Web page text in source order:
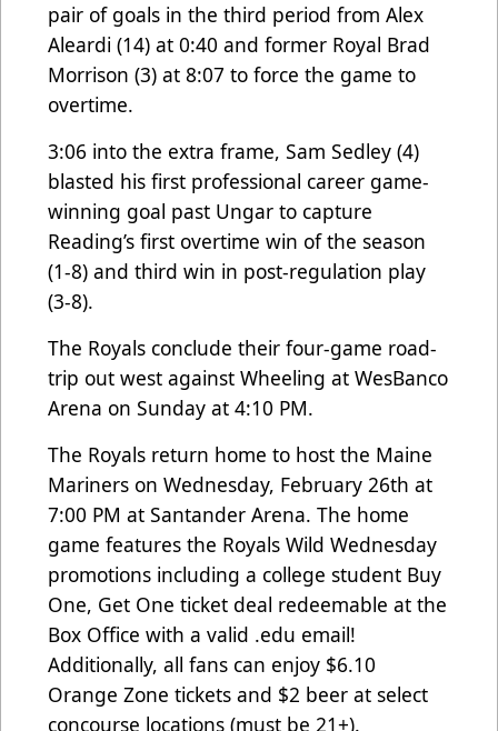
pair of goals in the third period from Alex
Aleardi (14) at 0:40 and former Royal Brad
Morrison (3) at 8:07 to force the game to
overtime.
3:06 into the extra frame, Sam Sedley (4)
blasted his first professional career game-
winning goal past Ungar to capture
Reading’s first overtime win of the season
(1-8) and third win in post-regulation play
(3-8).
The Royals conclude their four-game road-
trip out west against Wheeling at WesBanco
Arena on Sunday at 4:10 PM.
The Royals return home to host the Maine
Mariners on Wednesday, February 26th at
7:00 PM at Santander Arena. The home
game features the Royals Wild Wednesday
promotions including a college student Buy
One, Get One ticket deal redeemable at the
Box Office with a valid .edu email!
Additionally, all fans can enjoy $6.10
Orange Zone tickets and $2 beer at select
concourse locations (must be 21+).